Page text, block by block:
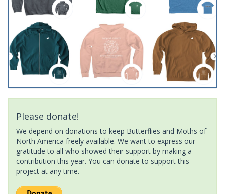
Please donate!
We depend on donations to keep Butterflies and Moths of
North America freely available. We want to express our
gratitude to all who showed their support by making a
contribution this year. You can donate to support this
project at any time.